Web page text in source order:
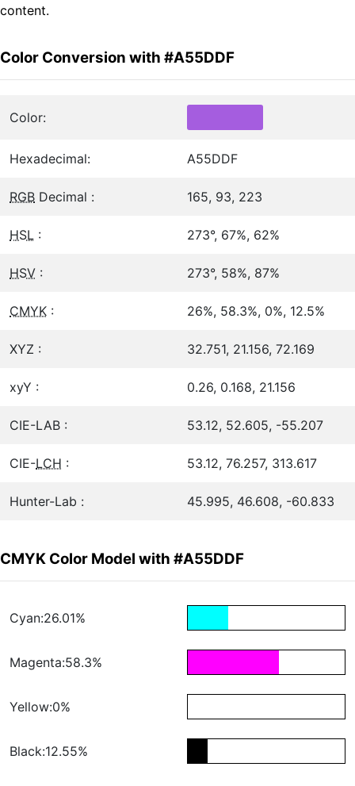
content.
Color Conversion with #A55DDF
Color:
Hexadecimal: A55DDF
RGB Decimal : 165, 93, 223
HSL : 273°, 67%, 62%
HSV : 273°, 58%, 87%
CMYK : 26%, 58.3%, 0%, 12.5%
XYZ : 32.751, 21.156, 72.169
xyY : 0.26, 0.168, 21.156
CIE-LAB : 53.12, 52.605, -55.207
CIE-LCH : 53.12, 76.257, 313.617
Hunter-Lab : 45.995, 46.608, -60.833
CMYK Color Model with #A55DDF
Cyan:26.01%
Magenta:58.3%
Yellow:0%
Black:12.55%